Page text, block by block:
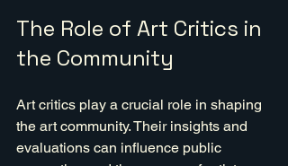
The Role of Art Critics in
the Community
Art critics play a crucial role in shaping
the art community. Their insights and
evaluations can influence public